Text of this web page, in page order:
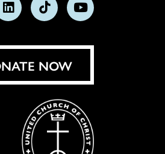
Follow
on
LinkedIn
Follow
on
TikTok
Subscribe
YouTube
NOW